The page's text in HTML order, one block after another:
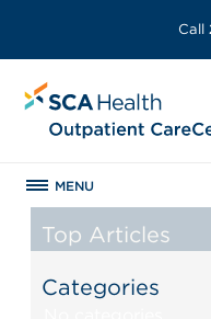
Call
MENU
Top Articles
Categories